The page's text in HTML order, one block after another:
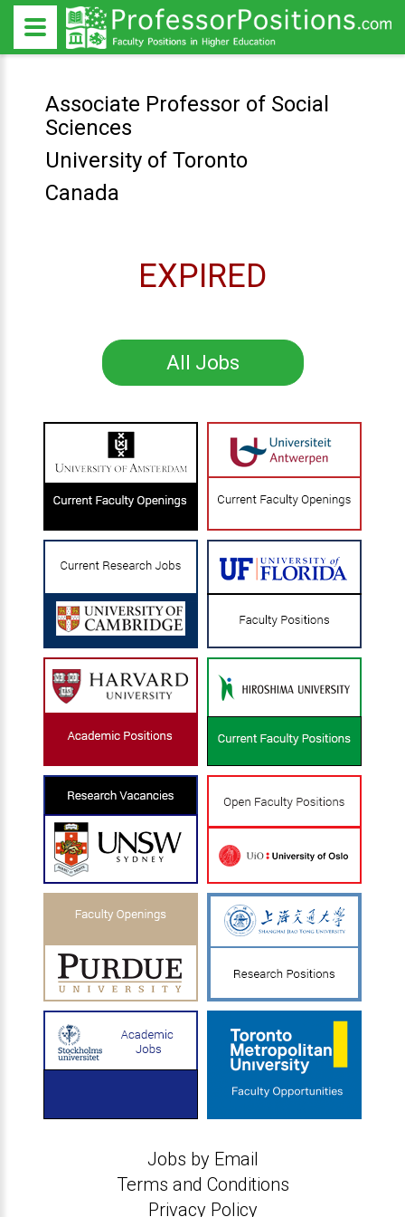
Associate Professor of Social
Sciences
University of Toronto
Canada
EXPIRED
All Jobs
Jobs by Email
Terms and Conditions
Privacy Policy